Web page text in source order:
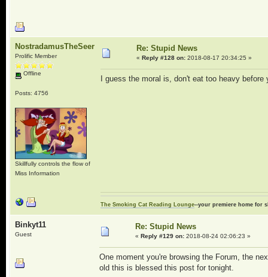
NostradamusTheSeer
Prolific Member
Offline
Posts: 4756
Skillfully controls the flow of
Miss Information
Re: Stupid News
« Reply #128 on:2018-08-17 20:34:25 »
I guess the moral is, don't eat too heavy
The Smoking Cat Reading Lounge--your premiere home for
Binkyt11
Guest
Re: Stupid News
« Reply #129 on:2018-08-24 02:06:23 »
One moment you're browsing the Forum, the
old this is blessed this post for tonight.